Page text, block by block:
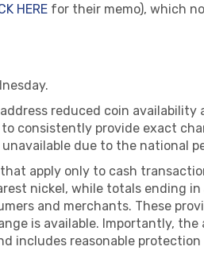
HERE for their memo), which
reduced coin
consistently provide exact
due to the national
apply only to cash
nickel, while totals ending
and merchants. These
is available. Importantly,
includes reasonable